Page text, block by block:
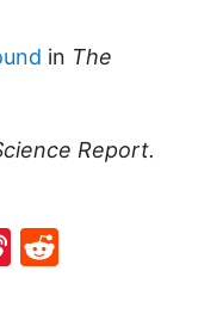
in The
Report.
Sina